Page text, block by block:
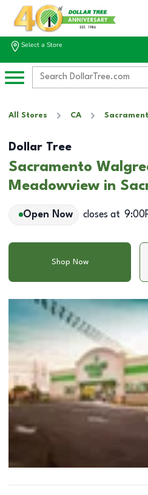
Select a Store
All Stores CA
Dollar Tree
Sacramento
Meadowview in
Open Now closes at
Shop Now